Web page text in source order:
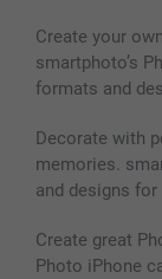
Create your
smartphoto’s
formats and
Decorate with
memories.
and designs
Create great
Photo iPhone